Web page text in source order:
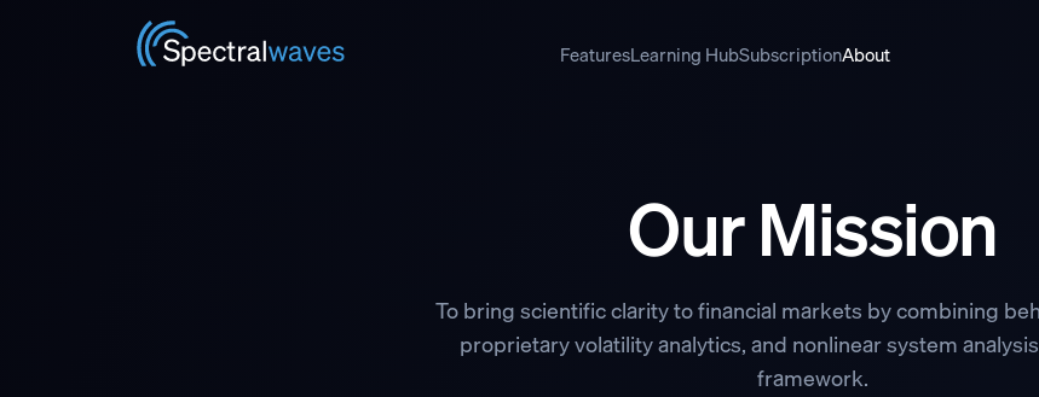
Skip to main content
FeaturesLearning HubSubscriptionAbout
Our Mission
To bring scientific clarity to financial markets by combining
proprietary volatility analytics, and nonlinear system
framework.